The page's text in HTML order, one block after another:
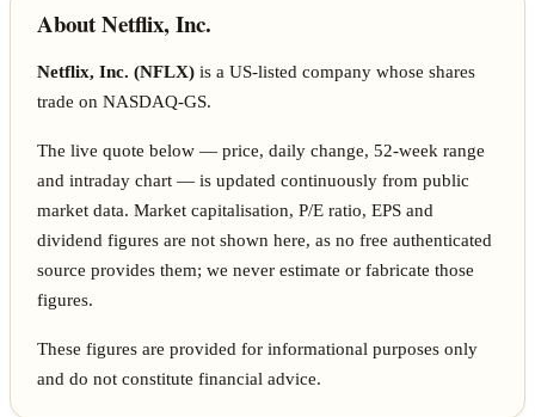
About Netflix, Inc.
Netflix, Inc. (NFLX) is a US-listed company whose shares
trade on NASDAQ-GS.
The live quote below — price, daily change, 52-week range
and intraday chart — is updated continuously from public
market data. Market capitalisation, P/E ratio, EPS and
dividend figures are not shown here, as no free authenticated
source provides them; we never estimate or fabricate those
figures.
These figures are provided for informational purposes only
and do not constitute financial advice.